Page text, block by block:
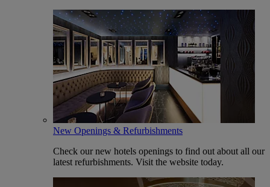
New Openings & Refurbishments
Check our new hotels openings to find out about all our
latest refurbishments. Visit the website today.